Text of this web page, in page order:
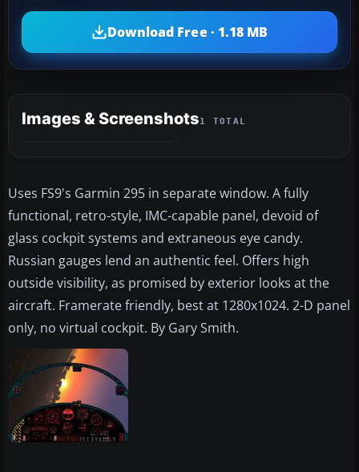
Download Free · 1.18 MB
Images & Screenshots1 TOTAL
Uses FS9's Garmin 295 in separate window. A fully
functional, retro-style, IMC-capable panel, devoid of
glass cockpit systems and extraneous eye candy.
Russian gauges lend an authentic feel. Offers high
outside visibility, as promised by exterior looks at the
aircraft. Framerate friendly, best at 1280x1024. 2-D panel
only, no virtual cockpit. By Gary Smith.